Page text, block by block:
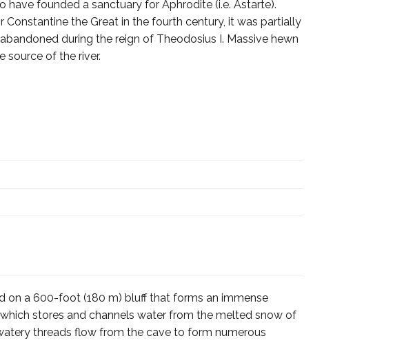
founded a sanctuary for Aphrodite (i.e. Astarte).
the Great in the fourth century, it was partially
during the reign of Theodosius I. Massive hewn
source of the river.
on a 600-foot (180 m) bluff that forms an immense
stores and channels water from the melted snow of
threads flow from the cave to form numerous